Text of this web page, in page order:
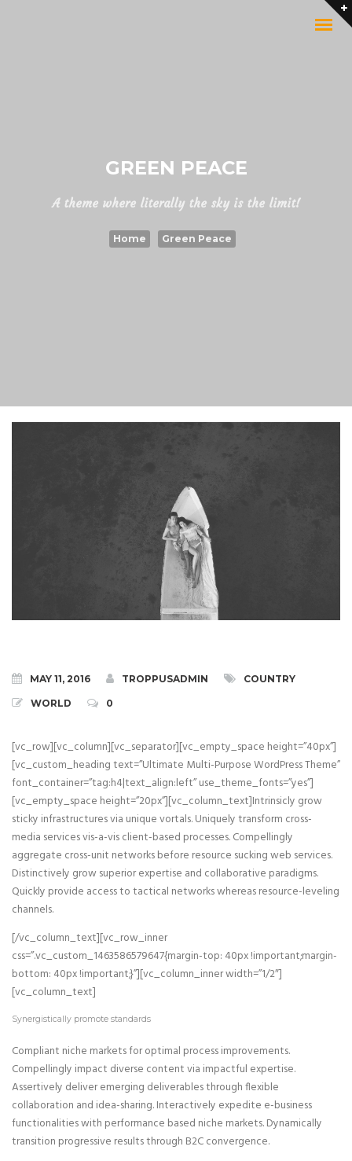
GREEN PEACE
A theme where literally the sky is the limit!
Home Green Peace
MAY 11, 2016 TROPPUSADMIN COUNTRY
WORLD 0
[vc_row][vc_column][vc_separator][vc_empty_space height=”40px”]
[vc_custom_heading text=”Ultimate Multi-Purpose WordPress Theme”
font_container=”tag:h4|text_align:left” use_theme_fonts=”yes”]
[vc_empty_space height=”20px”][vc_column_text]Intrinsicly grow
sticky infrastructures via unique vortals. Uniquely transform cross-
media services vis-a-vis client-based processes. Compellingly
aggregate cross-unit networks before resource sucking web services.
Distinctively grow superior expertise and collaborative paradigms.
Quickly provide access to tactical networks whereas resource-leveling
channels.
[/vc_column_text][vc_row_inner
css=”.vc_custom_1463586579647{margin-top: 40px !important;margin-
bottom: 40px !important;}”][vc_column_inner width=”1/2″]
[vc_column_text]
Synergistically promote standards
Compliant niche markets for optimal process improvements.
Compellingly impact diverse content via impactful expertise.
Assertively deliver emerging deliverables through flexible
collaboration and idea-sharing. Interactively expedite e-business
functionalities with performance based niche markets. Dynamically
transition progressive results through B2C convergence.